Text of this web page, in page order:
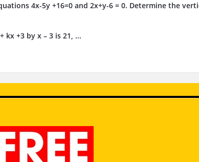
4x-5y +16=0 and 2x+y-6 = 0. Determine the
+3 by x – 3 is 21, ...